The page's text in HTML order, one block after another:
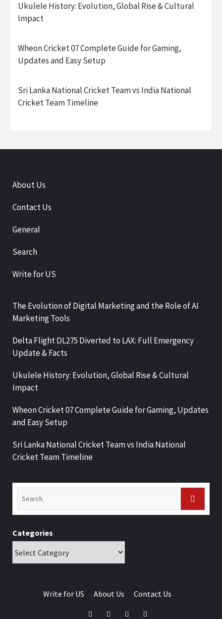
Ukulele History: Evolution, Global Rise & Cultural
Impact
Wheon Cricket 07 Complete Guide for Gaming,
Updates and Easy Setup
Sri Lanka National Cricket Team vs India National
Cricket Team Timeline
About Us
Contact Us
General
Search
Write for US
The Evolution of Digital Marketing and the Role of AI
Marketing Tools
Delta Flight DL275 Diverted to LAX: Full Emergency
Update & Facts
Ukulele History: Evolution, Global Rise & Cultural
Impact
Wheon Cricket 07 Complete Guide for Gaming, Updates
and Easy Setup
Sri Lanka National Cricket Team vs India National
Cricket Team Timeline
Categories
Write for US About Us Contact Us